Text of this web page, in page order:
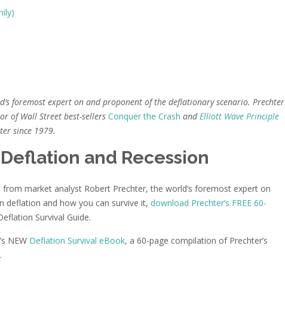
foremost expert on and proponent of the deflationary scenario. Prechter
of Wall Street best-sellers Conquer the Crash andElliott Wave Principle
since 1979.
and Recession
market analyst Robert Prechter, the world’s foremost expert on
deflation and how you can survive it, download Prechter’s FREE 60-
Survival Guide.
NEW Deflation Survival eBook, a 60-page compilation of Prechter’s